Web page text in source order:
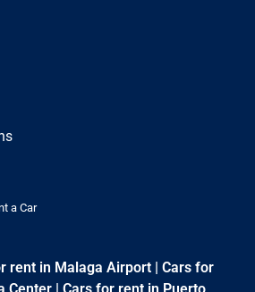
a Car
rent in Malaga Airport | Cars for
Center | Cars for rent in Puerto